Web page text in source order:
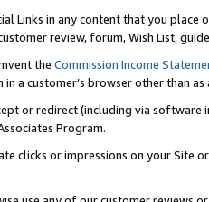
Links in any content that you
review, forum, Wish List,
the Commission Income
a customer’s browser other than
or redirect (including via software
Program.
clicks or impressions on your Site